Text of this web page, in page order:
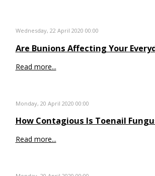
Wednesday, 22 April 2020 00:00
Are Bunions Affecting Your
Read more...
Monday, 20 April 2020 00:00
How Contagious Is Toenail
Read more...